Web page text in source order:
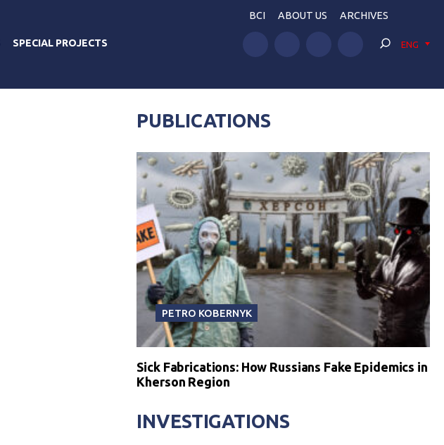
SPECIAL PROJECTS
BCI ABOUT US ARCHIVES
ENG
PUBLICATIONS
PETRO KOBERNYK
Sick Fabrications: How Russians Fake Epidemics in
Kherson Region
INVESTIGATIONS